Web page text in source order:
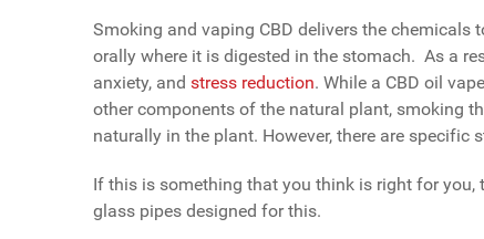
Smoking and vaping CBD delivers the
orally where it is digested in the stomach. As a
anxiety, and stress reduction. While a CBD oil
other components of the natural plant, smoking
naturally in the plant. However, there are specific
If this is something that you think is right for
glass pipes designed for this.